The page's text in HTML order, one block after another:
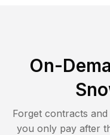
On-
Forget contracts
you only pay after